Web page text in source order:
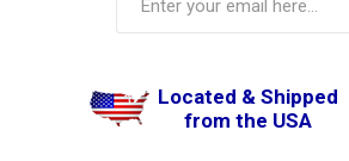
Located & Shipped
from the USA